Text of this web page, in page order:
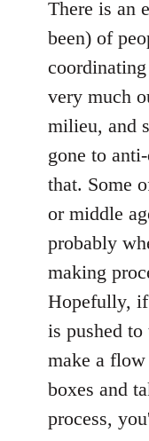
There is an
been) of
very much
milieu, and
gone to
that. Some
or middle
probably
making
Hopefully, if
is pushed
make a
boxes and
process,